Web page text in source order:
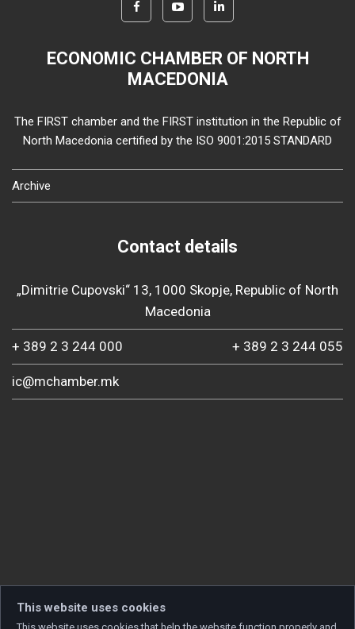
ECONOMIC CHAMBER OF NORTH
MACEDONIA
The FIRST chamber and the FIRST institution in the Republic of
North Macedonia certified by the ISO 9001:2015 STANDARD
Archive
Contact details
„Dimitrie Cupovski“ 13, 1000 Skopje, Republic of North
Macedonia
+ 389 2 3 244 000 + 389 2 3 244 055
ic@mchamber.mk
This website uses cookies